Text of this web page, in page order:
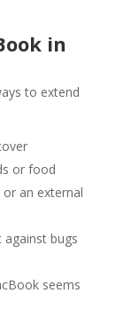
in
to extend
or food
an external
bugs
seems